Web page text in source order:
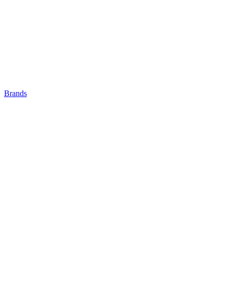
Brands